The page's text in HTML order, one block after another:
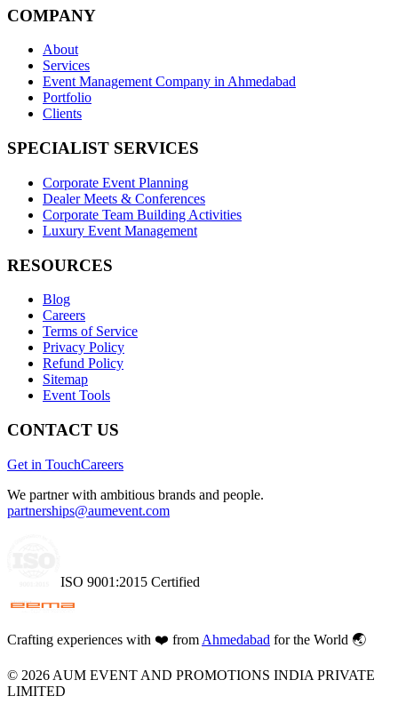
COMPANY
About
Services
Event Management Company in Ahmedabad
Portfolio
Clients
SPECIALIST SERVICES
Corporate Event Planning
Dealer Meets & Conferences
Corporate Team Building Activities
Luxury Event Management
RESOURCES
Blog
Careers
Terms of Service
Privacy Policy
Refund Policy
Sitemap
Event Tools
CONTACT US
Get in TouchCareers
We partner with ambitious brands and people.
partnerships@aumevent.com
ISO 9001:2015 Certified
Crafting experiences with ❤️ from Ahmedabad for the World 🌏
© 2026 AUM EVENT AND PROMOTIONS INDIA PRIVATE
LIMITED